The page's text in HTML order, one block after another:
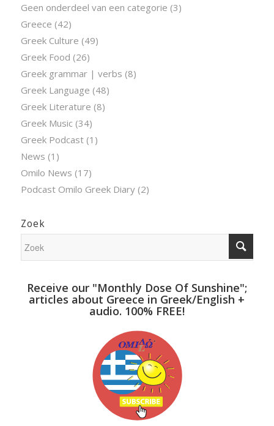
Geen onderdeel van een categorie (3)
Greece (42)
Greek Culture (49)
Greek Food (26)
Greek grammar | verbs (8)
Greek Language (48)
Greek Literature (8)
Greek Music (34)
Greek Podcast(1)
News (1)
Omilo News (17)
Podcast Omilo Greek Diary(2)
Zoek
Receive our "Monthly Dose Of Sunshine";
articles about Greece in Greek/English +
audio. 100% FREE!